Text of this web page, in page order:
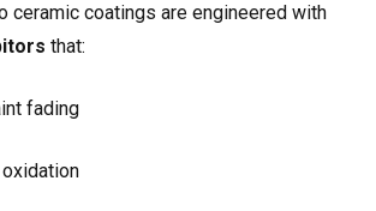
ceramic coatings are engineered with
that:
fading
oxidation